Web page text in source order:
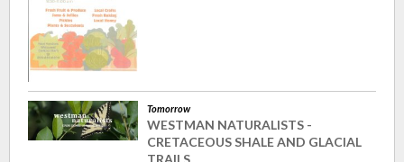
Tomorrow
WESTMAN NATURALISTS -
CRETACEOUS SHALE AND GLACIAL
TRAILS